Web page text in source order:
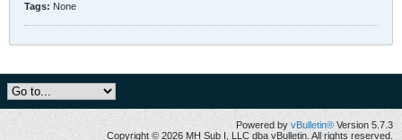
Tags: None
Powered by vBulletin® Version 5.7.3
Copyright © 2026 MH Sub I, LLC dba vBulletin. All rights reserved.